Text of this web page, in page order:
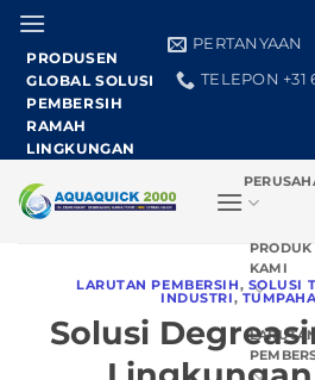
Loncat
konten
PRODUSEN
GLOBAL SOLUSI
PEMBERSIH
RAMAH
LINGKUNGAN
PERTANYAAN
TELEPON +31
PRODUK
KAMI
LARUTAN PEMBERSIH, SOLUSI
INDUSTRI,
Solusi